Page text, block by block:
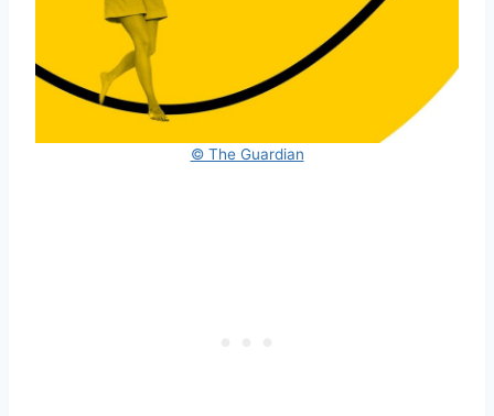
© The Guardian